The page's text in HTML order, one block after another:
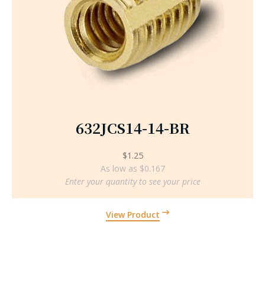
632JCS14-14-BR
View Product
$1.25
As low as $0.167
Enter your quantity to see your price